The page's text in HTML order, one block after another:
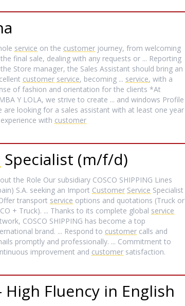
service on the customer journey, from welcoming
final sale, dealing with any requests or ... Reporting
Store manager, the Sales Assistant should bring an
customer service, becoming ... service, with a
of fashion and orientation for the clients *At
Y LOLA, we strive to create ... and windows Profile
are looking for a sales assistant with at least one year
with customer
Specialist (m/f/d)
the Role Our subsidiary COSCO SHIPPING Lines
S.A. seeking an Import Customer Service Specialist
transport service options and quotations (Truck or
+ Truck). ... Thanks to its complete global service
COSCO SHIPPING has become a top
brand. ... Respond to customer calls and
promptly and professionally. ... Commitment to
improvement and customer satisfaction.
High Fluency in English